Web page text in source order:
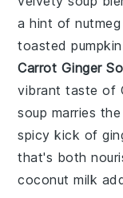
a hint ofnutmeg
toasted
Carrot Ginger
vibrant taste of
soup marries
spicy kick of
that's both
coconut milk